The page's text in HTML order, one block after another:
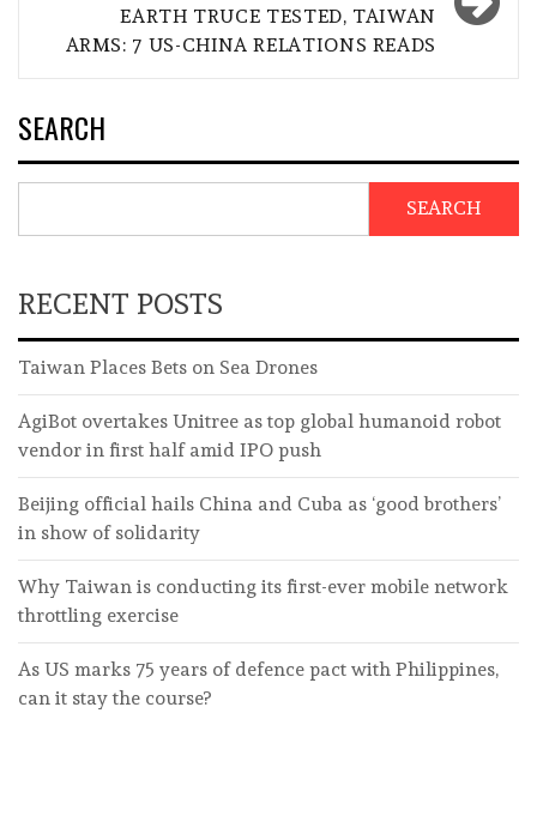
EARTH TRUCE TESTED, TAIWAN
ARMS: 7 US-CHINA RELATIONS READS
SEARCH
SEARCH
RECENT POSTS
Taiwan Places Bets on Sea Drones
AgiBot overtakes Unitree as top global humanoid robot
vendor in first half amid IPO push
Beijing official hails China and Cuba as ‘good brothers’
in show of solidarity
Why Taiwan is conducting its first-ever mobile network
throttling exercise
As US marks 75 years of defence pact with Philippines,
can it stay the course?